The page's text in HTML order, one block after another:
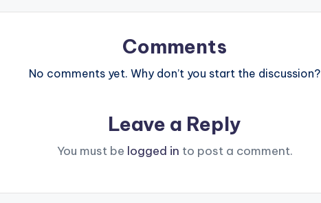
Comments
No comments yet. Why don’t you start the discussion?
Leave a Reply
You must be logged in to post a comment.